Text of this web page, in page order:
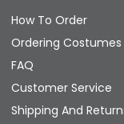
How To Order
Ordering Costumes
FAQ
Customer Service
Shipping And